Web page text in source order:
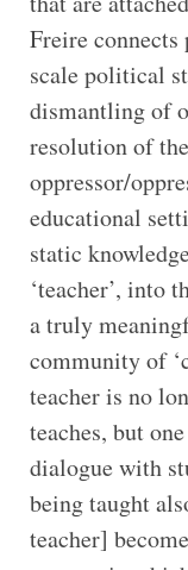
Freire
scale political
dismantling of
resolution of
oppressor/
educational
static
‘teacher’, into
a truly
community of
teacher is no
teaches, but
dialogue with
being taught
teacher]